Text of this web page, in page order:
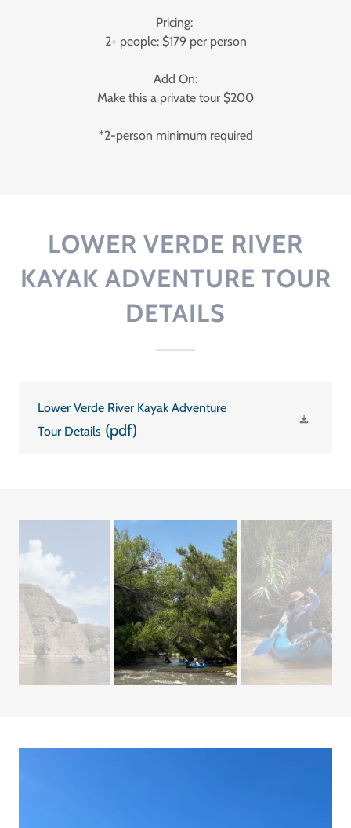
Pricing:
2+ people: $179 per person
Add On:
Make this a private tour $200
*2-person minimum required
LOWER VERDE RIVER
KAYAK ADVENTURE TOUR
DETAILS
Lower Verde River Kayak Adventure
Tour Details (pdf)